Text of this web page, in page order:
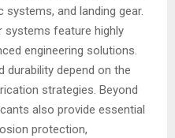
systems, and landing gear.
systems feature highly
engineering solutions.
durability depend on the
strategies. Beyond
also provide essential
protection,